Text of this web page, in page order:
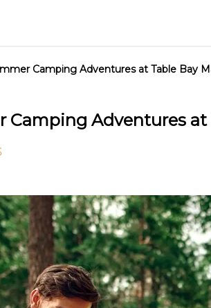
Camping Adventures at Table Bay
Camping Adventures at